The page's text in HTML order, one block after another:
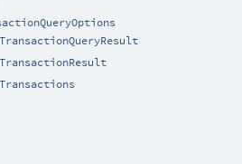
TransactionQueryResult
TransactionResult
Transactions